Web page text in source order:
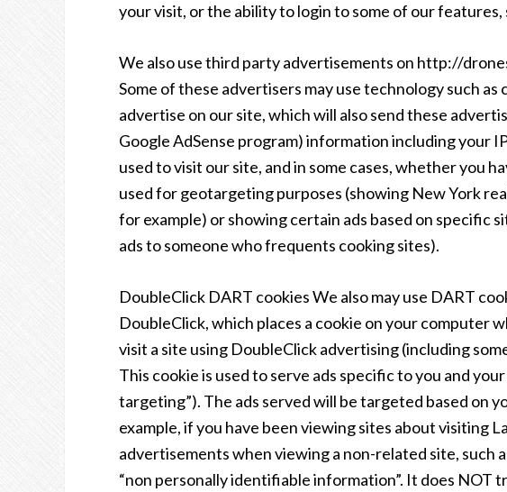
your visit, or the ability to login to some of our features,
We also use third party advertisements on http://
Some of these advertisers may use technology such
advertise on our site, which will also send these
Google AdSense program) information including your
used to visit our site, and in some cases, whether you
used for geotargeting purposes (showing New York
for example) or showing certain ads based on specific
ads to someone who frequents cooking sites).
DoubleClick DART cookies We also may use DART
DoubleClick, which places a cookie on your computer
visit a site using DoubleClick advertising (including
This cookie is used to serve ads specific to you and
targeting”). The ads served will be targeted based on
example, if you have been viewing sites about visiting
advertisements when viewing a non-related site, such
“non personally identifiable information”. It does NOT